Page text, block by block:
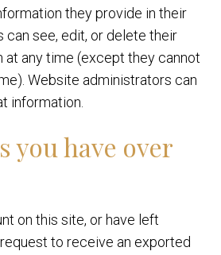
they provide in their
can see, edit, or delete their
at any time (except they cannot
Website administrators can
information.
you have over
on this site, or have left
to receive an exported